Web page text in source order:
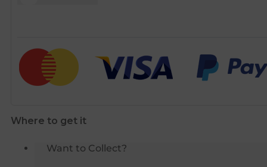
Piece
Tundish
Universal
19-
quantity
Where to get it
Want to Collect?